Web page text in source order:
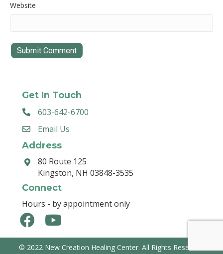
Website
Get In Touch
603-642-6700
Email Us
Address
80 Route 125
Kingston, NH 03848-3535
Connect
Hours - by appointment only
© 2022 New Creation Healing Center. All Rights Reserved.